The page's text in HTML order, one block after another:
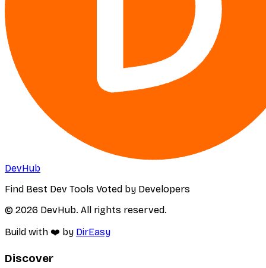
DevHub
Find Best Dev Tools Voted by Developers
© 2026 DevHub. All rights reserved.
Build with ❤️ by DirEasy
Discover